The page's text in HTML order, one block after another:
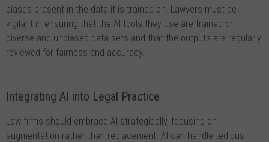
biases present in the data it is trained on. Lawyers must be
vigilant in ensuring that the AI tools they use are trained on
diverse and unbiased data sets and that the outputs are regularly
reviewed for fairness and accuracy.
Integrating AI into Legal Practice
Law firms should embrace AI strategically, focusing on
augmentation rather than replacement. AI can handle tedious